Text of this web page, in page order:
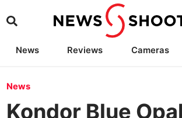
News Reviews Cameras
News
Kondor Blue